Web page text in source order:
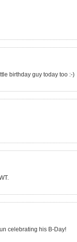
birthday guy today too :-)
celebrating his B-Day!